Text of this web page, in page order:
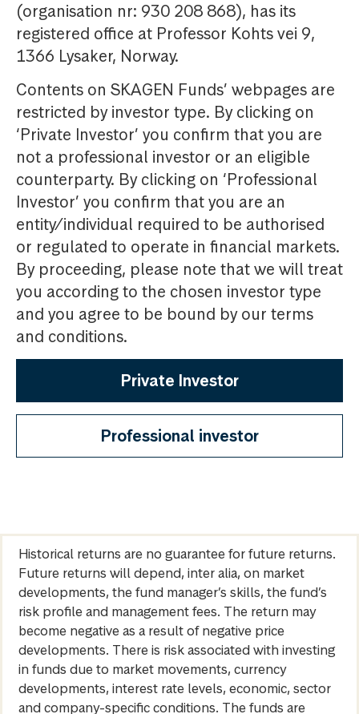
(organisation nr: 930 208 868), has its
registered office at Professor Kohts vei 9,
1366 Lysaker, Norway.
Contents on SKAGEN Funds’ webpages are
restricted by investor type. By clicking on
‘Private Investor’ you confirm that you are
not a professional investor or an eligible
counterparty. By clicking on ‘Professional
Investor’ you confirm that you are an
entity/individual required to be authorised
or regulated to operate in financial markets.
By proceeding, please note that we will treat
you according to the chosen investor type
and you agree to be bound by our terms
and conditions.
Private Investor
Professional investor
Historical returns are no guarantee for future returns.
Future returns will depend, inter alia, on market
developments, the fund manager’s skills, the fund’s
risk profile and management fees. The return may
become negative as a result of negative price
developments. There is risk associated with investing
in funds due to market movements, currency
developments, interest rate levels, economic, sector
and company-specific conditions. The funds are